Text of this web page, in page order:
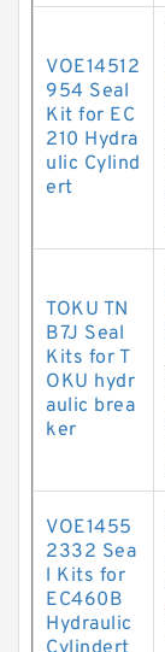
VOE14512
954 Seal
Kit for EC
210 Hydra
ulic Cylind
ert
TOKU TN
B7J Seal
Kits for T
OKU hydr
aulic brea
ker
VOE1455
2332 Sea
l Kits for
EC460B
Hydraulic